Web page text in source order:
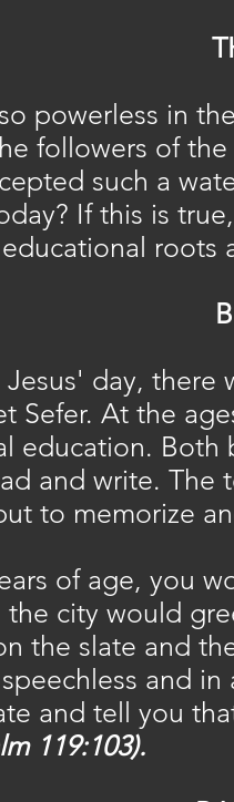
powerless in
followers of
such a
If this is
roots
day, there
Sefer. At the
education. Both
and write. The
to memorize
of age, you
the city would
the slate and
and
and tell you
119:103).